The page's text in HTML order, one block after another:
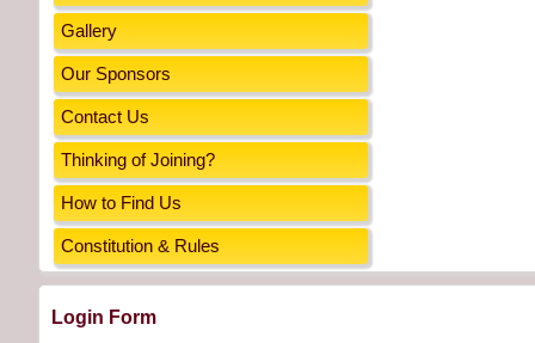
Gallery
Our Sponsors
Contact Us
Thinking of Joining?
How to Find Us
Constitution & Rules
Login Form